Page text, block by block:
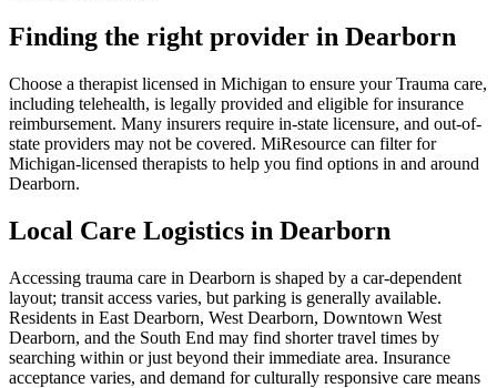
Finding the right provider in Dearborn
Choose a therapist licensed in Michigan to ensure your Trauma care,
including telehealth, is legally provided and eligible for insurance
reimbursement. Many insurers require in-state licensure, and out-of-
state providers may not be covered. MiResource can filter for
Michigan-licensed therapists to help you find options in and around
Dearborn.
Local Care Logistics in Dearborn
Accessing trauma care in Dearborn is shaped by a car‑dependent
layout; transit access varies, but parking is generally available.
Residents in East Dearborn, West Dearborn, Downtown West
Dearborn, and the South End may find shorter travel times by
searching within or just beyond their immediate area. Insurance
acceptance varies, and demand for culturally responsive care means